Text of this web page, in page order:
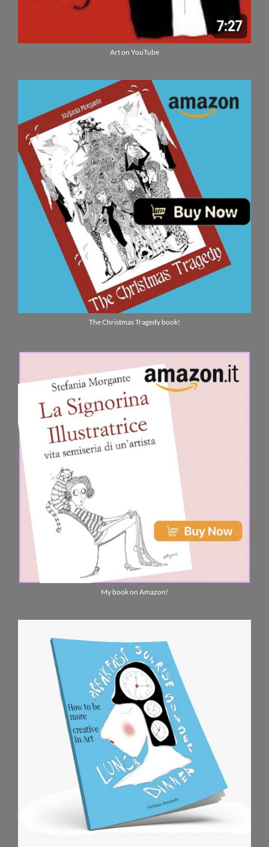
Art on YouTube
The Christmas Tragedy book!
My book on Amazon!